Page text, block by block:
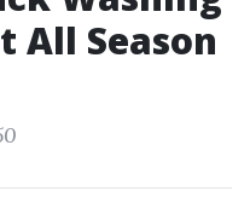
All Season